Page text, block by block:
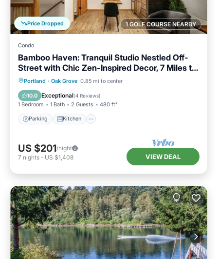
1 GOLF COURSE NEARBY
Price Dropped
Condo
Bamboo Haven: Tranquil Studio Nestled Off-
Street with Chic Zen-Inspired Decor, 7 Miles to
Portland
Portland · Oak Grove 0.85 mi to center
10.0 Exceptional(4 Reviews)
1 Bedroom 1 Bath 2 Guests 480 ft²
Parking Kitchen
Parking Kitchen
Air Conditioner
Internet
US $201/night
7 nights - US $1,408 VIEW DEAL